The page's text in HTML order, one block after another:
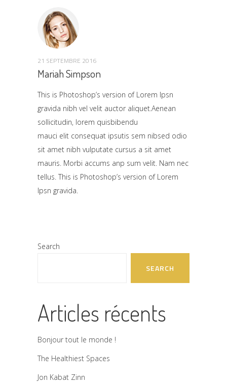
21 SEPTEMBRE 2016
Mariah Simpson
This is Photoshop’s version of Lorem Ipsn
gravida nibh vel velit auctor aliquet.Aenean
sollicitudin, lorem quisbibendu
mauci elit consequat ipsutis sem nibsed odio
sit amet nibh vulputate cursus a sit amet
mauris. Morbi accums anp sum velit. Nam nec
tellus. This is Photoshop’s version of Lorem
Ipsn gravida.
Search
SEARCH
Articles récents
Bonjour tout le monde !
The Healthiest Spaces
Jon Kabat Zinn